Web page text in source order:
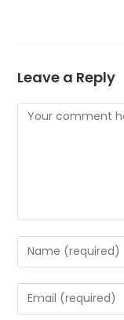
Leave a Reply
Comment
Enter
your
name
or
Enter
your